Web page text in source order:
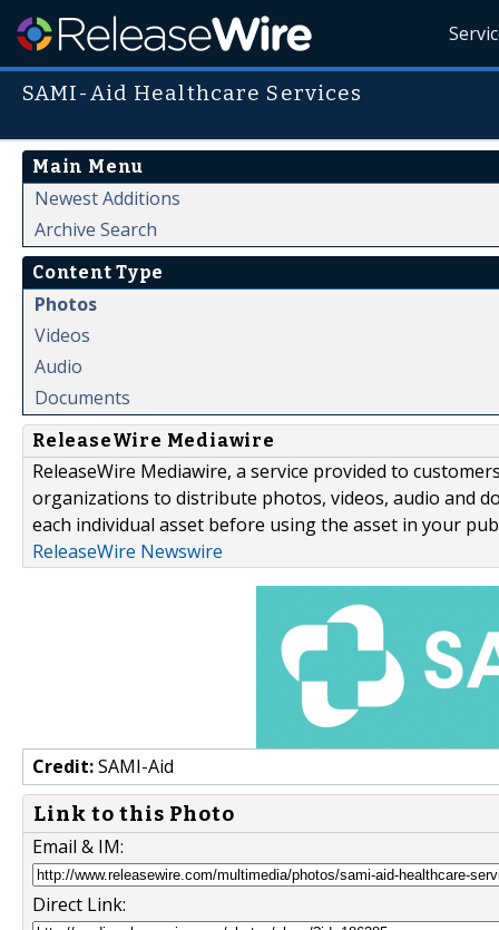
SAMI-Aid Healthcare Services
Main Menu
Newest Additions
Archive Search
Content Type
Photos
Videos
Audio
Documents
ReleaseWire Mediawire
ReleaseWire Mediawire, a service provided to
organizations to distribute photos, videos, audio and
each individual asset before using the asset in your
ReleaseWire Newswire
Credit:SAMI-Aid
Link to this Photo
Email & IM:
Direct Link: